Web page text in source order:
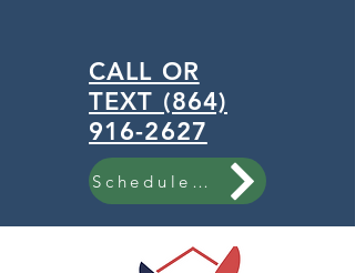
CALL OR
TEXT (864)
916-2627
Schedule Now